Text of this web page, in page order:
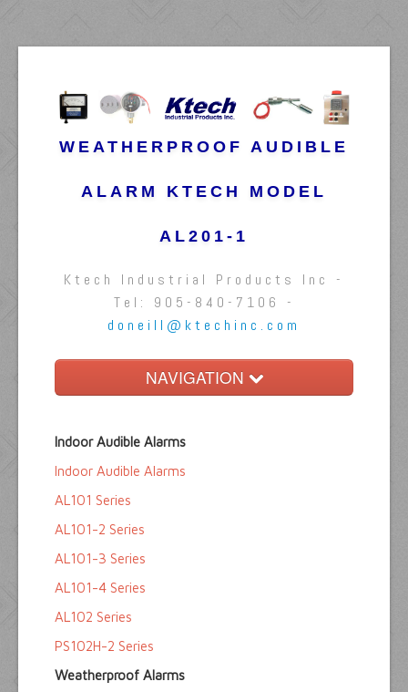
WEATHERPROOF AUDIBLE
ALARM KTECH MODEL
AL201-1
Ktech Industrial Products Inc -
Tel: 905-840-7106 -
doneill@ktechinc.com
NAVIGATION
Float Switches
Audible Alarms
Ktech Products
Technical
Indoor Audible Alarms
Indoor Audible Alarms
AL101 Series
AL101-2 Series
AL101-3 Series
AL101-4 Series
AL102 Series
PS102H-2 Series
Weatherproof Alarms